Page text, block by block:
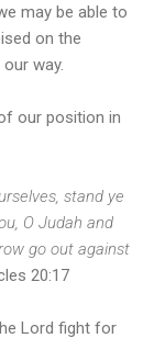
may be able to
on the
way.
our position in
stand ye
O Judah and
go out against
20:17
Lord fight for